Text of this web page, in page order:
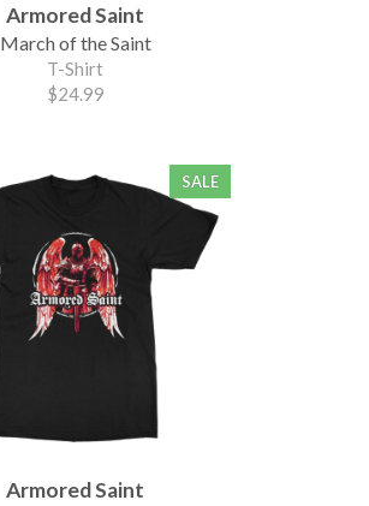
Armored Saint
March of the Saint
T-Shirt
$24.99
SALE
Armored Saint